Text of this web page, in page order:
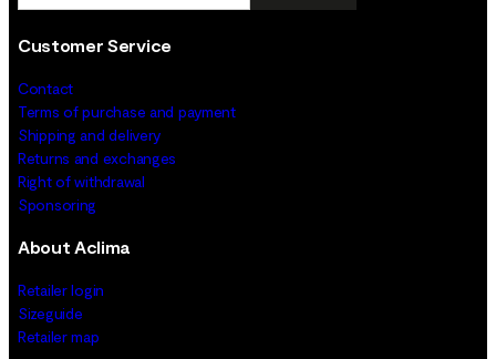
Customer Service
Contact
Terms of purchase and payment
Shipping and delivery
Returns and exchanges
Right of withdrawal
Sponsoring
About Aclima
Retailer login
Sizeguide
Retailer map